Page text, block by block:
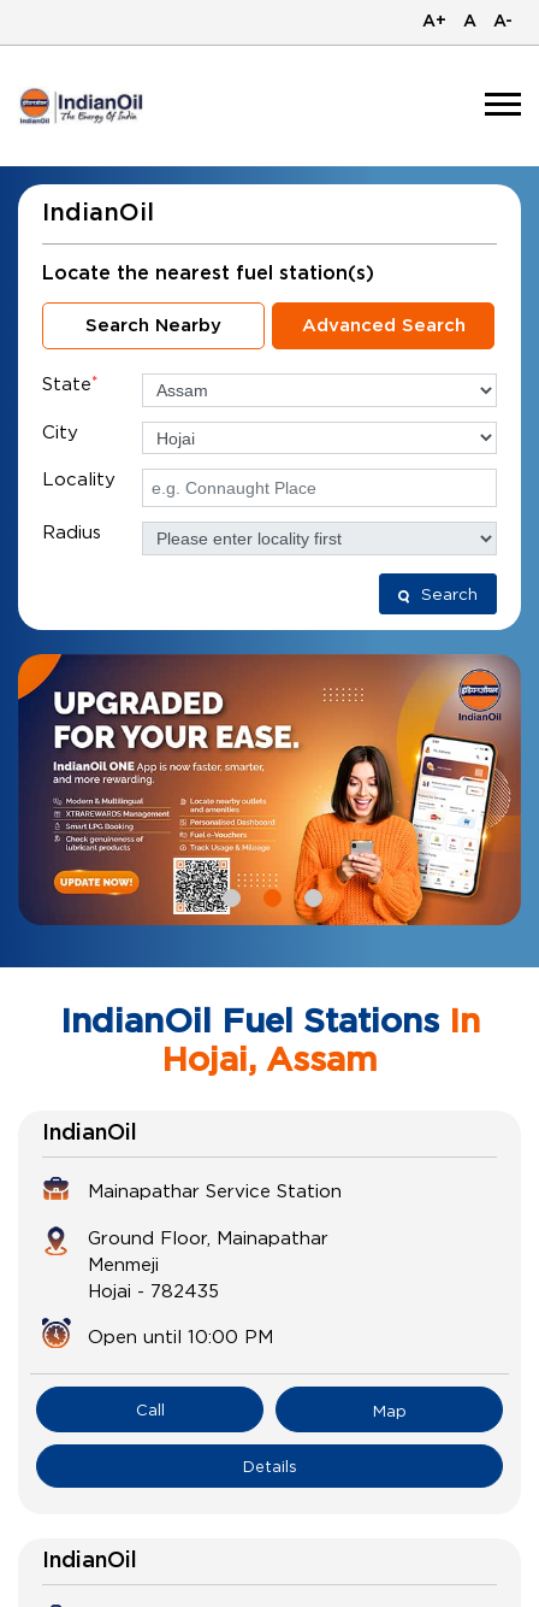
A+ A A-
IndianOil
Locate the nearest fuel station(s)
Search Nearby Advanced Search
State*
City
Locality
Radius
Search
IndianOil Fuel StationsIn
Hojai, Assam
IndianOil
Mainapathar Service Station
Ground Floor, Mainapathar
Menmeji
Hojai - 782435
Open until 10:00 PM
Call Map
Details
IndianOil